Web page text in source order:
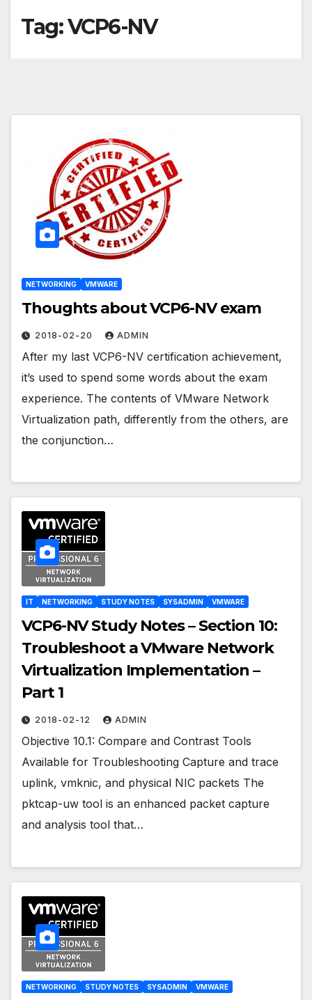
Tag:VCP6-NV
NETWORKING VMWARE
Thoughts about VCP6-NV exam
2018-02-20 ADMIN
After my last VCP6-NV certification achievement,
it’s used to spend some words about the exam
experience. The contents of VMware Network
Virtualization path, differently from the others, are
the conjunction…
IT NETWORKING STUDY NOTES SYSADMIN VMWARE
VCP6-NV Study Notes – Section 10:
Troubleshoot a VMware Network
Virtualization Implementation –
Part 1
2018-02-12 ADMIN
Objective 10.1: Compare and Contrast Tools
Available for Troubleshooting Capture and trace
uplink, vmknic, and physical NIC packets The
pktcap-uw tool is an enhanced packet capture
and analysis tool that…
NETWORKING STUDY NOTES SYSADMIN VMWARE